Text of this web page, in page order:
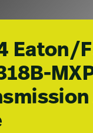
Eaton/